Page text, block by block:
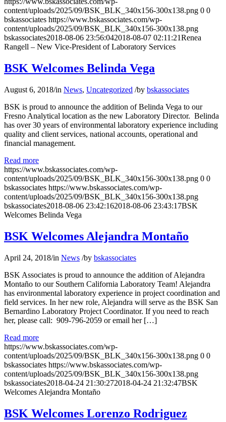
content/uploads/2025/09/BSK_BLK_340x156-300x138.png 0 0
bskassociates https://www.bskassociates.com/wp-
content/uploads/2025/09/BSK_BLK_340x156-300x138.png
bskassociates2018-08-06 23:56:042018-08-07 02:11:21Renea
Rangell – New Vice-President of Laboratory Services
BSK Welcomes Belinda Vega
August 6, 2018/in News, Uncategorized /by bskassociates
BSK is proud to announce the addition of Belinda Vega to our
Fresno Analytical location as the new Laboratory Director. Belinda
has over 30 years of environmental laboratory experience including
quality and client services, national accounts, operational and
financial management.
Read more
https://www.bskassociates.com/wp-
content/uploads/2025/09/BSK_BLK_340x156-300x138.png 0 0
bskassociates https://www.bskassociates.com/wp-
content/uploads/2025/09/BSK_BLK_340x156-300x138.png
bskassociates2018-08-06 23:42:162018-08-06 23:43:17BSK
Welcomes Belinda Vega
BSK Welcomes Alejandra Montaño
April 24, 2018/in News /by bskassociates
BSK Associates is proud to announce the addition of Alejandra
Montaño to our Southern California Laboratory Team! Alejandra
has environmental laboratory experience in project coordination and
field services. In her new role, Alejandra will serve as the BSK San
Bernardino Laboratory Project Coordinator. If you need to reach
her, please call: 909-796-2059 or email her […]
Read more
https://www.bskassociates.com/wp-
content/uploads/2025/09/BSK_BLK_340x156-300x138.png 0 0
bskassociates https://www.bskassociates.com/wp-
content/uploads/2025/09/BSK_BLK_340x156-300x138.png
bskassociates2018-04-24 21:30:272018-04-24 21:32:47BSK
Welcomes Alejandra Montaño
BSK Welcomes Lorenzo Rodriguez